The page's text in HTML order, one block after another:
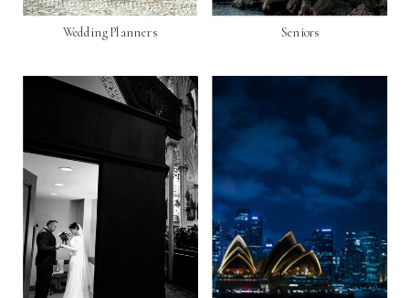
Seniors
Wedding Planners